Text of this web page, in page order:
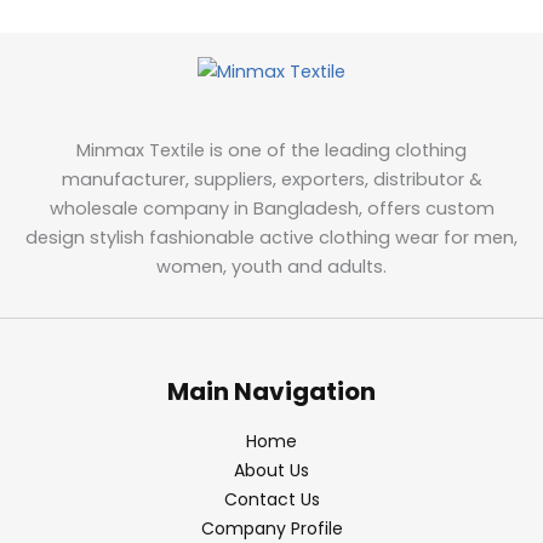
Minmax Textile is one of the leading clothing
manufacturer, suppliers, exporters, distributor &
wholesale company in Bangladesh, offers custom
design stylish fashionable active clothing wear for men,
women, youth and adults.
Main Navigation
Home
About Us
Contact Us
Company Profile